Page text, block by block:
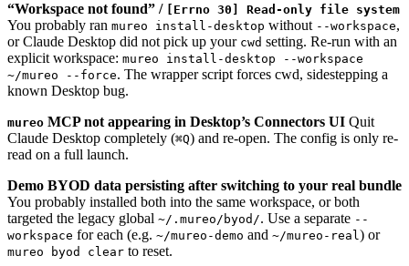
“Workspace not found” /
[Errno 30] Read-only file system
You probably ran mureo install-desktop without --workspace,
or Claude Desktop did not pick up your cwd setting. Re-run with an
explicit workspace: mureo install-desktop --workspace
~/mureo --force. The wrapper script forces cwd, sidestepping a
known Desktop bug.
mureo MCP not appearing in Desktop’s Connectors UI Quit
Claude Desktop completely (⌘Q) and re-open. The config is only re-
read on a full launch.
Demo BYOD data persisting after switching to your real bundle
You probably installed both into the same workspace, or both
targeted the legacy global ~/.mureo/byod/. Use a separate --
workspace for each (e.g. ~/mureo-demo and ~/mureo-real) or
mureo byod clear to reset.